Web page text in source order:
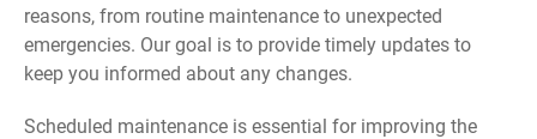
reasons, from routine maintenance to unexpected
emergencies. Our goal is to provide timely updates to
keep you informed about any changes.
Scheduled maintenance is essential for improving the